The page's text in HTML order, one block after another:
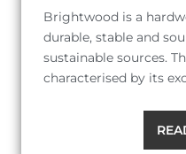
Brightwood is a
durable, stable and
sustainable sources.
characterised by its